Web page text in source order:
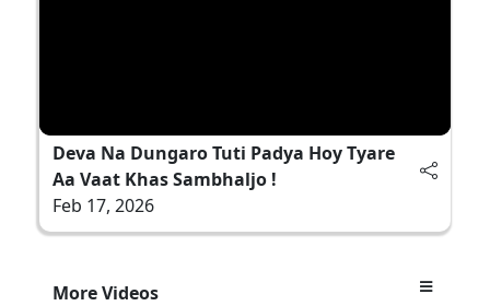
Deva Na Dungaro Tuti Padya Hoy Tyare
Aa Vaat Khas Sambhaljo !
Feb 17, 2026
More Videos